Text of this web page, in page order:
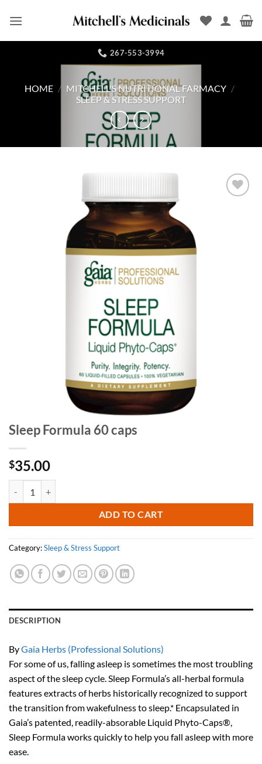
267-553-3994
HOME / MITCHELL'S NUTRITIONAL FARMACY /
SLEEP & STRESS SUPPORT
Sleep Formula 60 caps
$35.00
ADD TO CART
Category:Sleep & Stress Support
DESCRIPTION
ByGaia Herbs (Professional Solutions)
For some of us, falling asleep is sometimes the most troubling
aspect of the sleep cycle. Sleep Formula’s all-herbal formula
features extracts of herbs historically recognized to support
the transition from wakefulness to sleep.* Encapsulated in
Gaia’s patented, readily-absorable Liquid Phyto-Caps®,
Sleep Formula works quickly to help you fall asleep with more
ease.